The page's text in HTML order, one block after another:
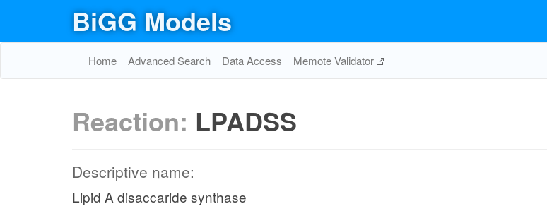
BiGG Models
Home Advanced Search Data Access Memote Validator
Reaction: LPADSS
Descriptive name:
Lipid A disaccaride synthase